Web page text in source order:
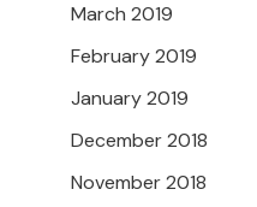
March 2019
February 2019
January 2019
December 2018
November 2018